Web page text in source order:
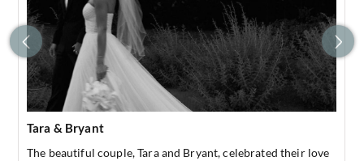
Tara & Bryant
The beautiful couple, Tara and Bryant, celebrated their love